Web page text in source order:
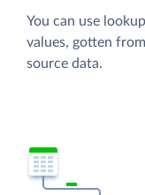
You can use
values, gotten
source data.